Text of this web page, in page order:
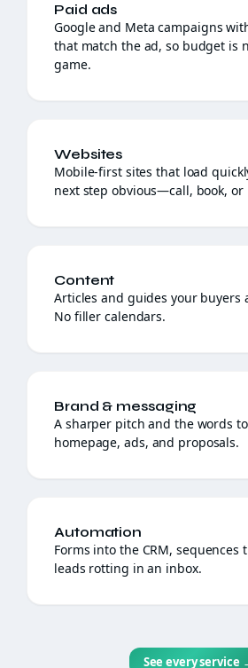
Paid ads
Google and Meta campaigns
that match the ad, so budget is
game.
Websites
Mobile-first sites that load
next step obvious—call, book, or
Content
Articles and guides your buyers
No filler calendars.
Brand & messaging
A sharper pitch and the words
homepage, ads, and proposals.
Automation
Forms into the CRM, sequences
leads rotting in an inbox.
See every service